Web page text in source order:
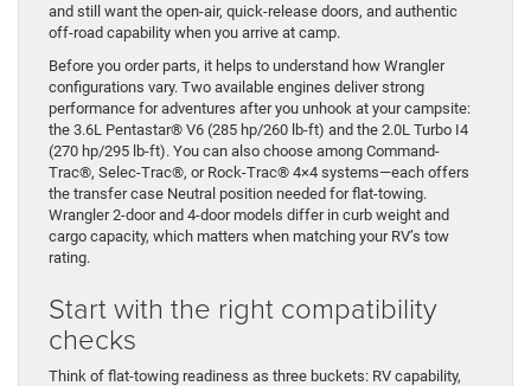
and still want the open-air, quick-release doors, and authentic
off-road capability when you arrive at camp.
Before you order parts, it helps to understand how Wrangler
configurations vary. Two available engines deliver strong
performance for adventures after you unhook at your campsite:
the 3.6L Pentastar® V6 (285 hp/260 lb-ft) and the 2.0L Turbo I4
(270 hp/295 lb-ft). You can also choose among Command-
Trac®, Selec-Trac®, or Rock-Trac® 4×4 systems—each offers
the transfer case Neutral position needed for flat-towing.
Wrangler 2-door and 4-door models differ in curb weight and
cargo capacity, which matters when matching your RV’s tow
rating.
Start with the right compatibility
checks
Think of flat-towing readiness as three buckets: RV capability,